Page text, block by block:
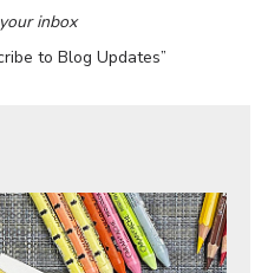
inbox
to Blog Updates”